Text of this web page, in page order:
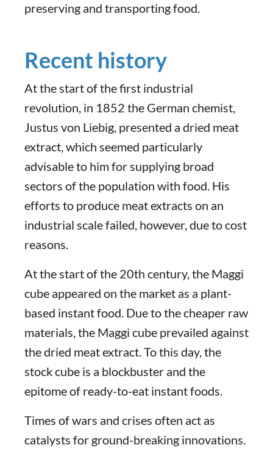
preserving and transporting food.
Recent history
At the start of the first industrial
revolution, in 1852 the German chemist,
Justus von Liebig, presented a dried meat
extract, which seemed particularly
advisable to him for supplying broad
sectors of the population with food. His
efforts to produce meat extracts on an
industrial scale failed, however, due to cost
reasons.
At the start of the 20th century, the Maggi
cube appeared on the market as a plant-
based instant food. Due to the cheaper raw
materials, the Maggi cube prevailed against
the dried meat extract. To this day, the
stock cube is a blockbuster and the
epitome of ready-to-eat instant foods.
Times of wars and crises often act as
catalysts for ground-breaking innovations.